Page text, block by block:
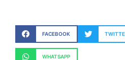
FACEBOOK
WHATSAPP